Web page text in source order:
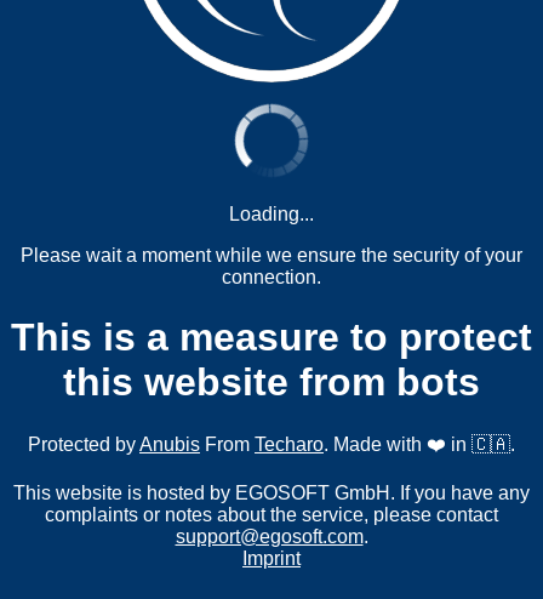
Loading...
Please wait a moment while we ensure the security of your
connection.
This is a measure to protect
this website from bots
Protected byAnubis From Techaro. Made with ❤️ in 🇨🇦.
This website is hosted by EGOSOFT GmbH. If you have any
complaints or notes about the service, please contact
support@egosoft.com.
Imprint